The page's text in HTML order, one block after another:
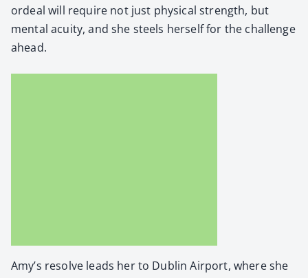
ordeal will require not just phys­i­cal strength, but
men­tal acu­ity, and she steels her­self for the chal­lenge
ahead.
Amy’s resolve leads her to Dublin Air­port, where she